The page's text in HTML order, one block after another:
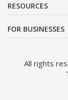
RESOURCES
FOR BUSINESSES
All rights